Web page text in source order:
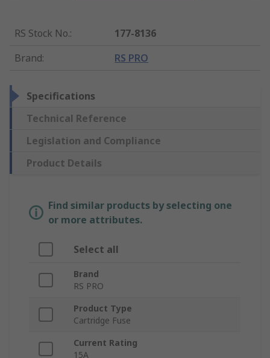
RS Stock No.:
177-8136
Brand: RS PRO
Specifications
Technical Reference
Legislation and Compliance
Product Details
Find similar products by selecting one
or more attributes.
Select all
Brand
RS PRO
Product Type
Cartridge Fuse
Current Rating
15A